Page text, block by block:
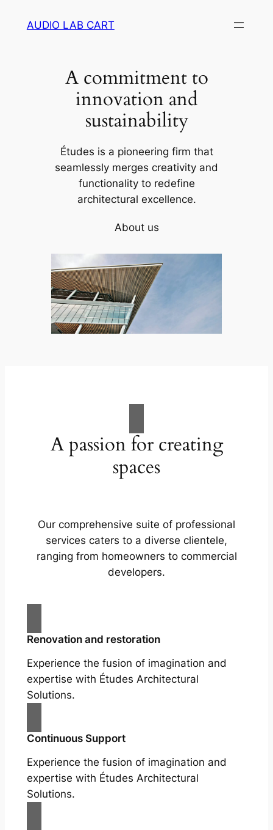
AUDIO LAB CART
A commitment to
innovation and
sustainability
Études is a pioneering firm that
seamlessly merges creativity and
functionality to redefine
architectural excellence.
About us
A passion for creating
spaces
Our comprehensive suite of professional
services caters to a diverse clientele,
ranging from homeowners to commercial
developers.
Renovation and restoration
Experience the fusion of imagination and
expertise with Études Architectural
Solutions.
Continuous Support
Experience the fusion of imagination and
expertise with Études Architectural
Solutions.